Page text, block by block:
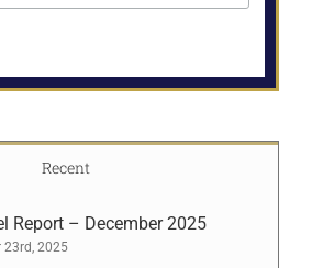
Recent
Report – December 2025
23rd, 2025